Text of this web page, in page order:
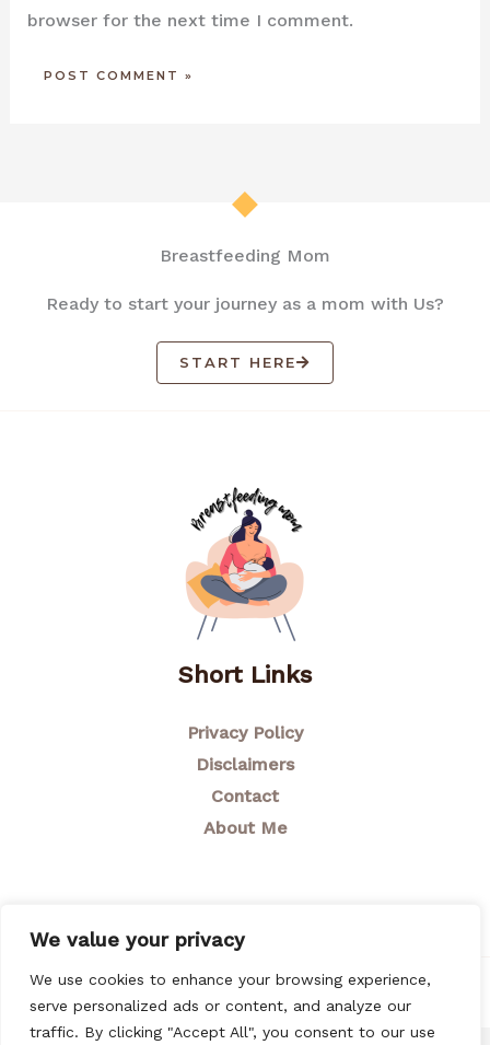
We value your privacy
We use cookies to enhance your browsing experience,
serve personalized ads or content, and analyze our
traffic. By clicking "Accept All", you consent to our use
browser for the next time I comment.
Breastfeeding Mom
Ready to start your journey as a mom with Us?
START HERE
Short Links
Privacy Policy
Disclaimers
Contact
About Me
© 2026 Breastfeeding Mom